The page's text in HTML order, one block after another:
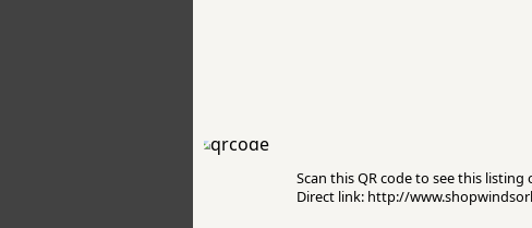
Scan this QR code to see this listing
Direct link: http://